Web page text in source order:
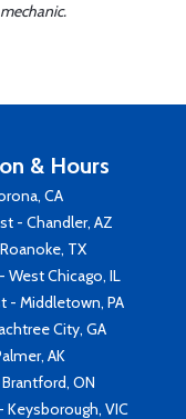
& Hours
CA
- Chandler, AZ
TX
West Chicago, IL
- Middletown, PA
City, GA
AK
ON
Keysborough, VIC